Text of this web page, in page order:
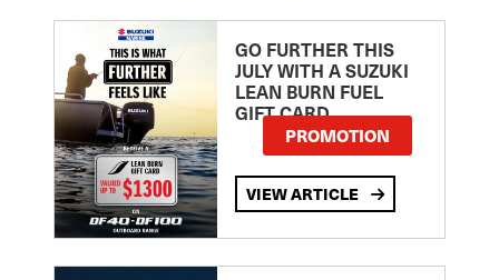
GO FURTHER THIS
JULY WITH A SUZUKI
LEAN BURN FUEL
GIFT CARD
PROMOTION
VIEW ARTICLE